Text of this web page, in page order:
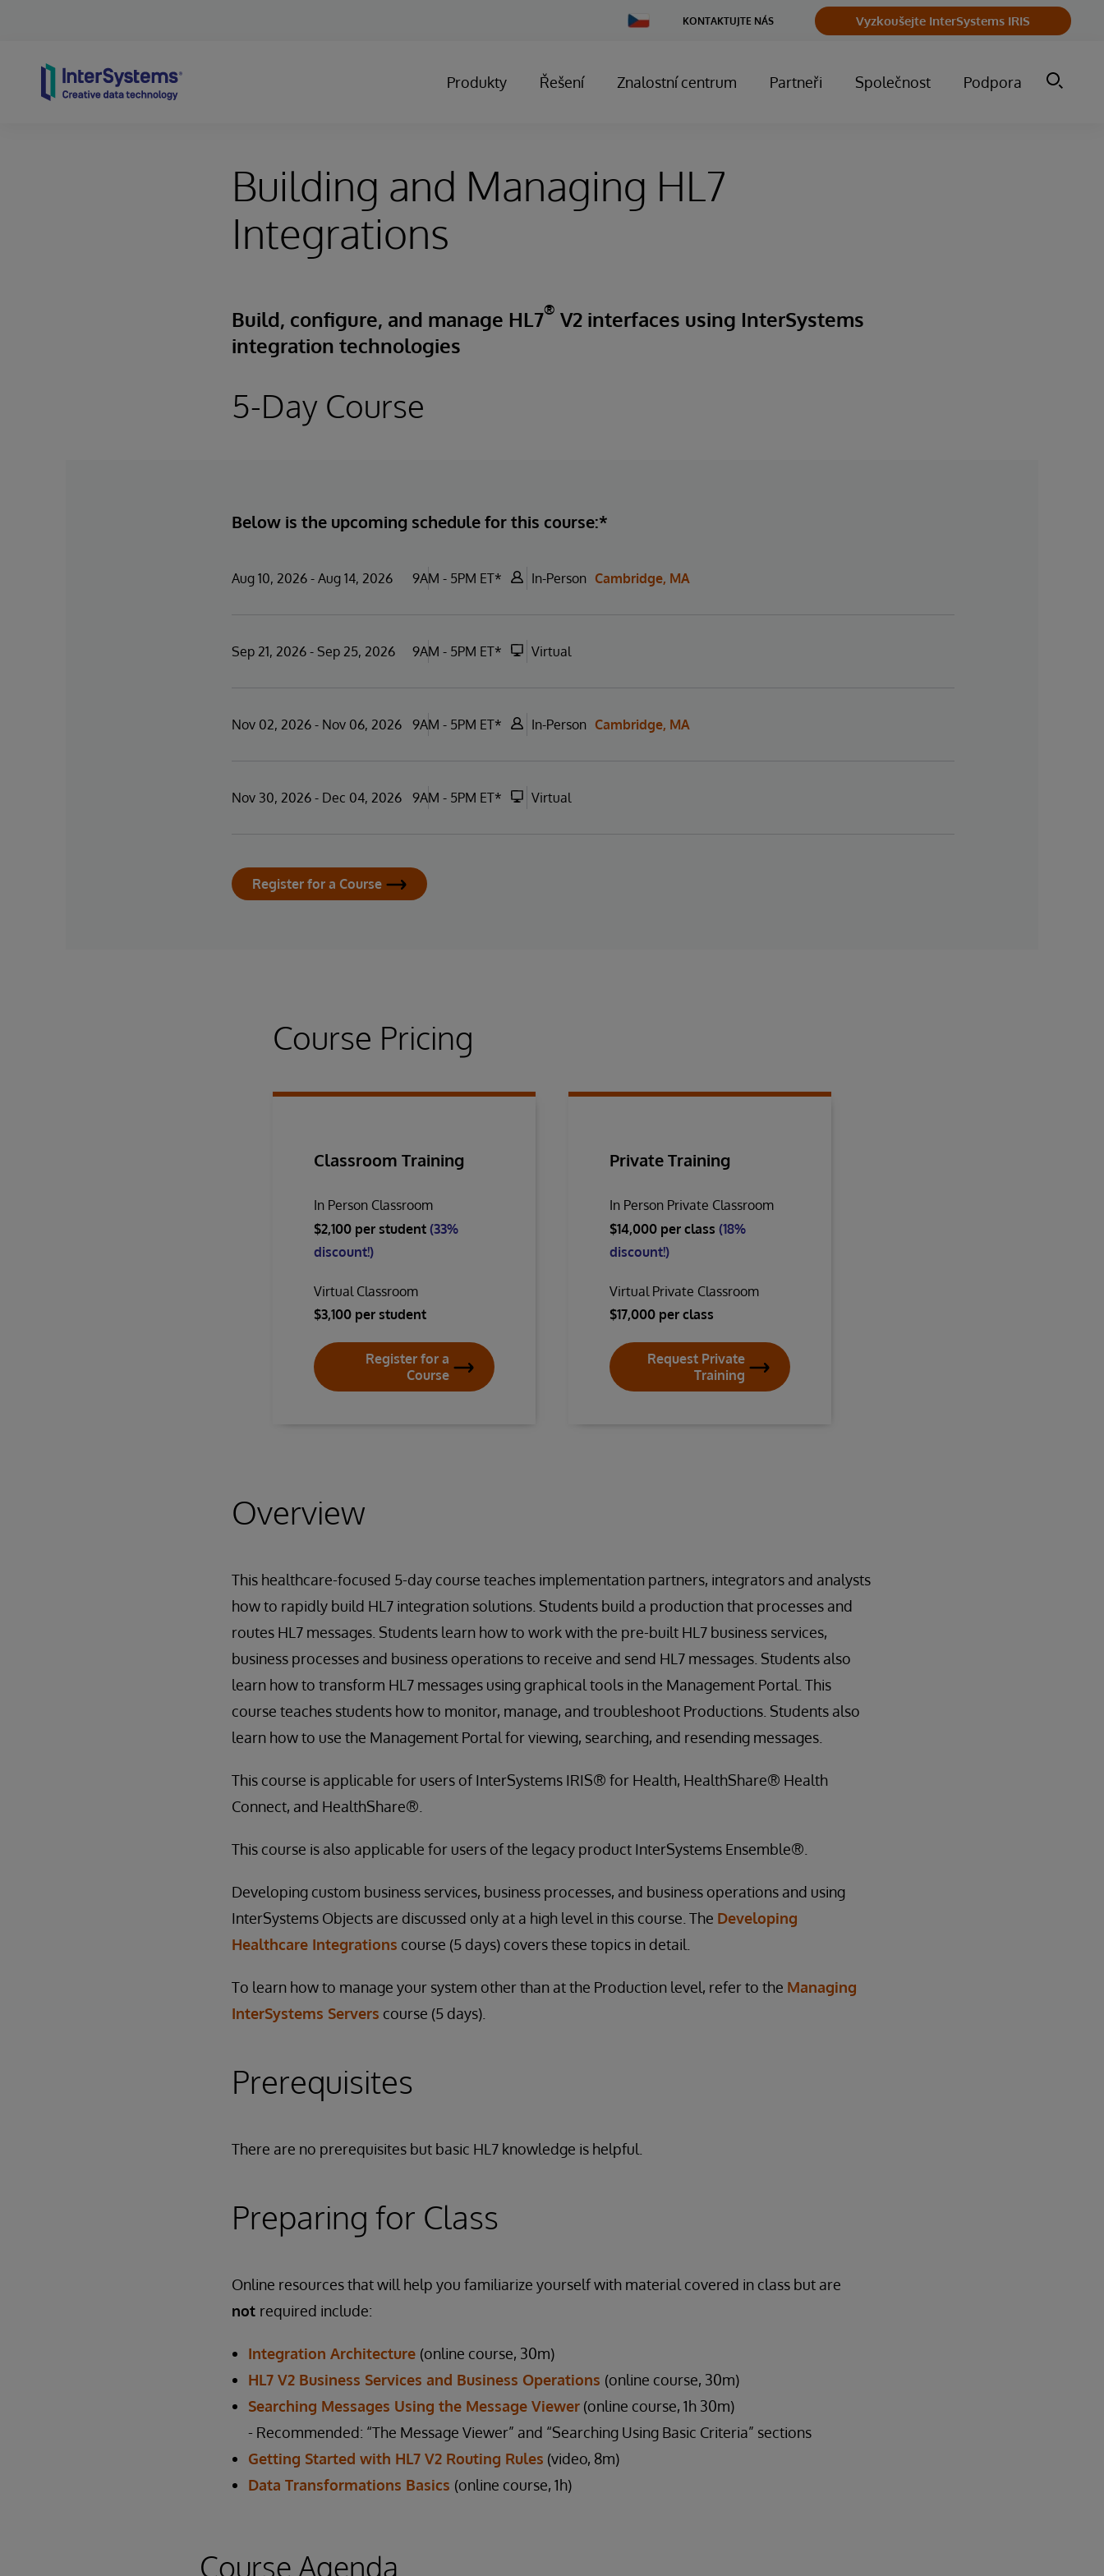
Change
Country
KONTAKTUJTE NÁS Vyzkoušejte InterSystems IRIS
Produkty Řešení Znalostní centrum Partneři Společnost Podpora
Building and Managing HL7
Integrations
Build, configure, and manage HL7® V2 interfaces using InterSystems
integration technologies
5-Day Course
Below is the upcoming schedule for this course:*
Aug 10, 2026 - Aug 14, 2026 9AM - 5PM ET* In-Person Cambridge, MA
Sep 21, 2026 - Sep 25, 2026 9AM - 5PM ET* Virtual
Nov 02, 2026 - Nov 06, 2026 9AM - 5PM ET* In-Person Cambridge, MA
Nov 30, 2026 - Dec 04, 2026 9AM - 5PM ET* Virtual
Register for a Course
Course Pricing
Classroom Training
In Person Classroom
$2,100 per student (33%
discount!)
Virtual Classroom
$3,100 per student
Register for a
Course
Private Training
In Person Private Classroom
$14,000 per class (18%
discount!)
Virtual Private Classroom
$17,000 per class
Request Private
Training
Overview
This healthcare-focused 5-day course teaches implementation partners, integrators and analysts
how to rapidly build HL7 integration solutions. Students build a production that processes and
routes HL7 messages. Students learn how to work with the pre-built HL7 business services,
business processes and business operations to receive and send HL7 messages. Students also
learn how to transform HL7 messages using graphical tools in the Management Portal. This
course teaches students how to monitor, manage, and troubleshoot Productions. Students also
learn how to use the Management Portal for viewing, searching, and resending messages.
This course is applicable for users of InterSystems IRIS® for Health, HealthShare® Health
Connect, and HealthShare®.
This course is also applicable for users of the legacy product InterSystems Ensemble®.
Developing custom business services, business processes, and business operations and using
InterSystems Objects are discussed only at a high level in this course. The Developing
Healthcare Integrations course (5 days) covers these topics in detail.
To learn how to manage your system other than at the Production level, refer to the Managing
InterSystems Servers course (5 days).
Prerequisites
There are no prerequisites but basic HL7 knowledge is helpful.
Preparing for Class
Online resources that will help you familiarize yourself with material covered in class but are
not required include:
Integration Architecture (online course, 30m)
HL7 V2 Business Services and Business Operations (online course, 30m)
Searching Messages Using the Message Viewer (online course, 1h 30m)
- Recommended: “The Message Viewer” and “Searching Using Basic Criteria” sections
Getting Started with HL7 V2 Routing Rules (video, 8m)
Data Transformations Basics (online course, 1h)
Course Agenda